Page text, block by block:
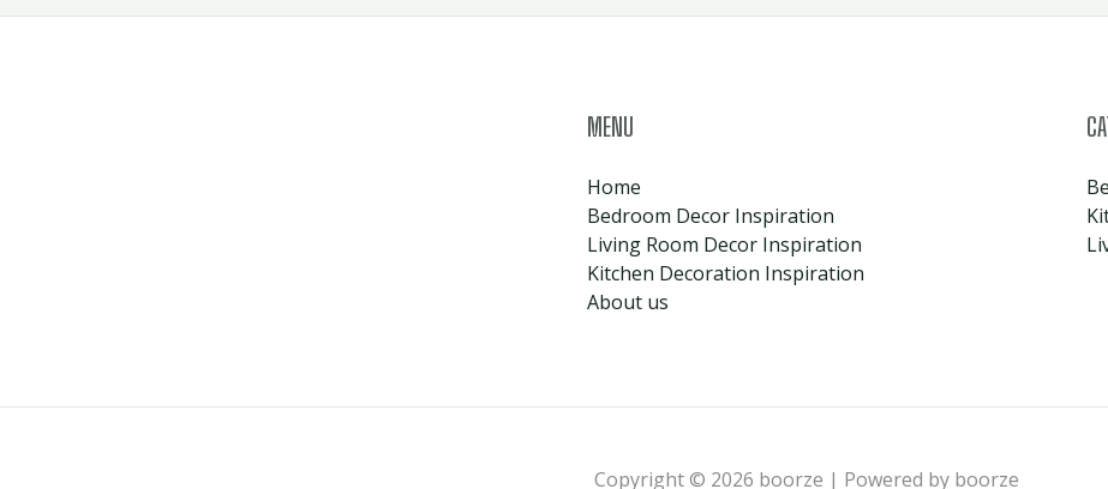
MENU
Home
Bedroom Decor Inspiration
Living Room Decor Inspiration
Kitchen Decoration Inspiration
About us
Copyright © 2026 boorze | Powered by boorze